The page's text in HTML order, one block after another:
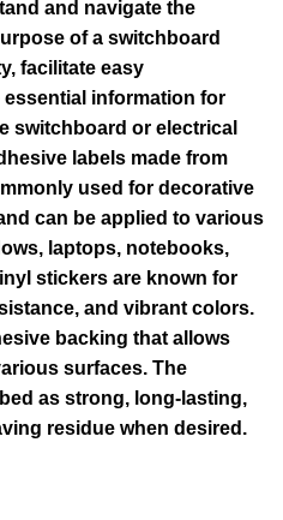
and navigate the
of a switchboard
facilitate easy
information for
switchboard or electrical
labels made from
used for decorative
can be applied to various
laptops, notebooks,
stickers are known for
and vibrant colors.
backing that allows
surfaces. The
as strong, long-lasting,
residue when desired.